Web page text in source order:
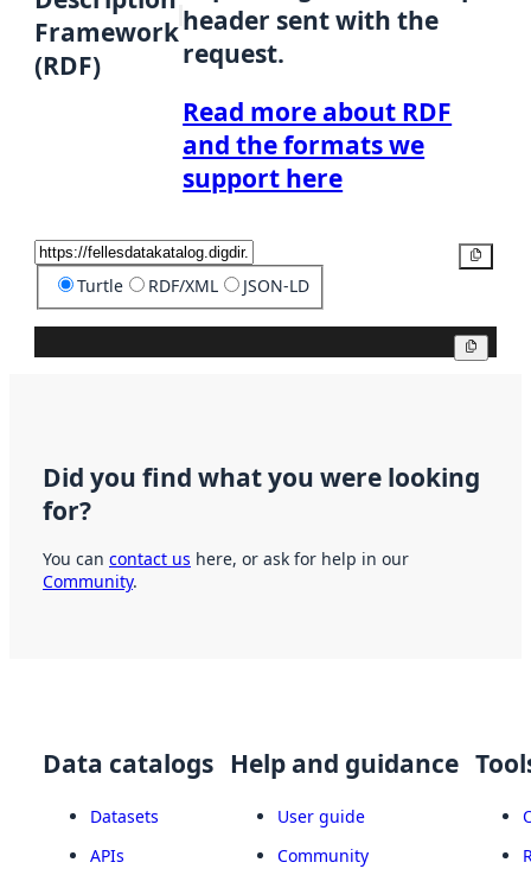
Framework
(RDF)
header sent with the
request.
Read more about RDF
and the formats we
support here
Turtle RDF/XML JSON-LD
Did you find what you were looking
for?
You can contact us here, or ask for help in our
Community.
Data catalogs
Datasets
APIs
Help and guidance
User guide
Community